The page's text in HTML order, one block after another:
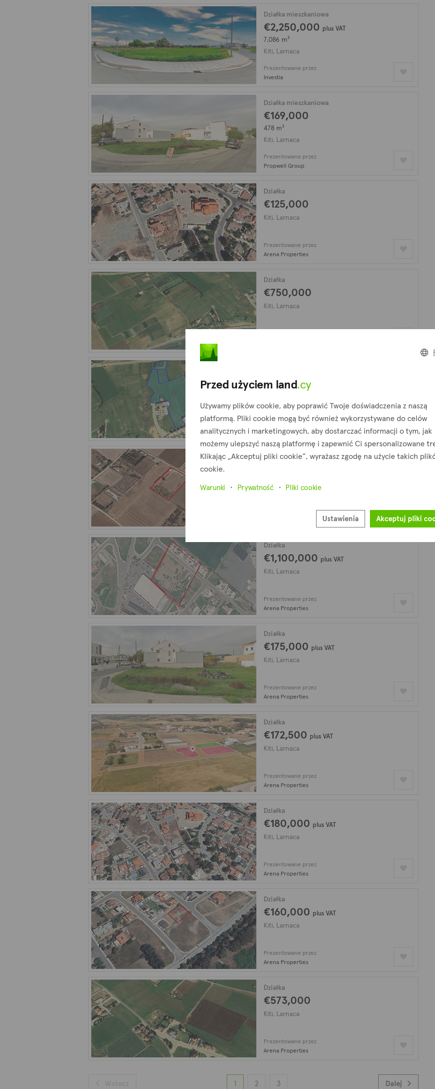
Działka mieszkaniowa
€2,250,000 plus VAT
7,086 m²
Kiti, Larnaca
Prezentowane przez
Investia
Działka mieszkaniowa
€169,000
478 m²
Kiti, Larnaca
Prezentowane przez
Propwell Group
Działka
€125,000
Kiti, Larnaca
Prezentowane przez
Arena Properties
Działka
€750,000
Kiti, Larnaca
€13,883,000
Prezentowane przez
Arena Properties
Działka
Kiti, Larnaca
Prezentowane przez
Działka
€1,100,000 plus VAT
Kiti, Larnaca
Prezentowane przez
Arena Properties
Działka
€175,000 plus VAT
Kiti, Larnaca
Prezentowane przez
Arena Properties
Działka
€172,500 plus VAT
Kiti, Larnaca
Prezentowane przez
Arena Properties
Działka
€180,000 plus VAT
Kiti, Larnaca
Prezentowane przez
Arena Properties
Działka
€160,000 plus VAT
Kiti, Larnaca
Prezentowane przez
Arena Properties
Działka
€573,000
Kiti, Larnaca
Prezentowane przez
Arena Properties
1 2 3 Dalej
Przed użyciem land.cy
Używamy plików cookie, aby poprawić Twoje doświadczenia z naszą
platformą. Pliki cookie mogą być również wykorzystywane do celów
analitycznych i marketingowych, aby dostarczać informacji o tym, jak
możemy ulepszyć naszą platformę i zapewnić Ci spersonalizowane
Klikając „Akceptuj pliki cookie”, wyrażasz zgodę na użycie takich
cookie.
Warunki Prywatność Pliki cookie
Ustawienia Akceptuj pliki